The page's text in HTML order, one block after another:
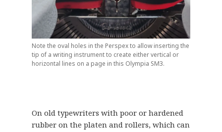
Note the oval holes in the Perspex to allow inserting the
tip of a writing instrument to create either vertical or
horizontal lines on a page in this Olympia SM3.
On old typewriters with poor or hardened
rubber on the platen and rollers, which can